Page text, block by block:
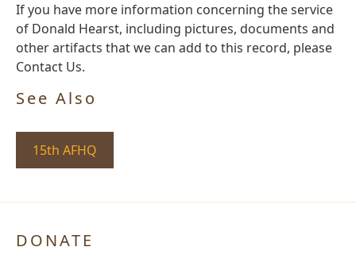
If you have more information concerning the service
of Donald Hearst, including pictures, documents and
other artifacts that we can add to this record, please
Contact Us.
See Also
15th AFHQ
DONATE